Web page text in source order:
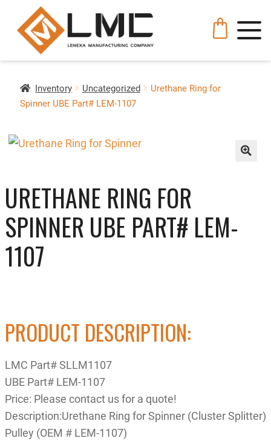
Inventory Uncategorized
Urethane Ring for
Spinner UBE Part# LEM-1107
URETHANE RING FOR
SPINNER UBE PART# LEM-
1107
PRODUCT DESCRIPTION:
LMC Part# SLLM1107
UBE Part# LEM-1107
Price: Please contact us for a quote!
Description:Urethane Ring for Spinner (Cluster Splitter)
Pulley (OEM # LEM-1107)